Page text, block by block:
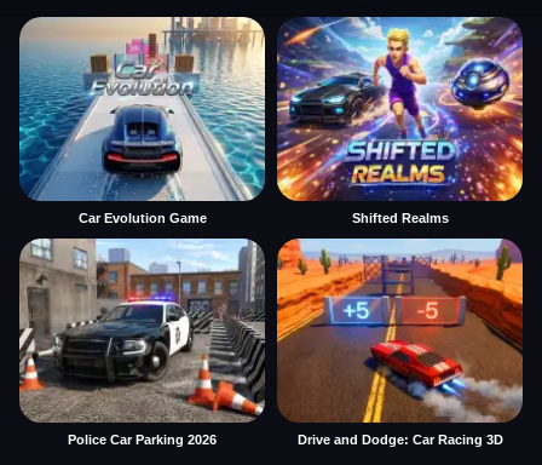
Car Evolution Game Shifted Realms
Police Car Parking 2026 Drive and Dodge: Car Racing 3D